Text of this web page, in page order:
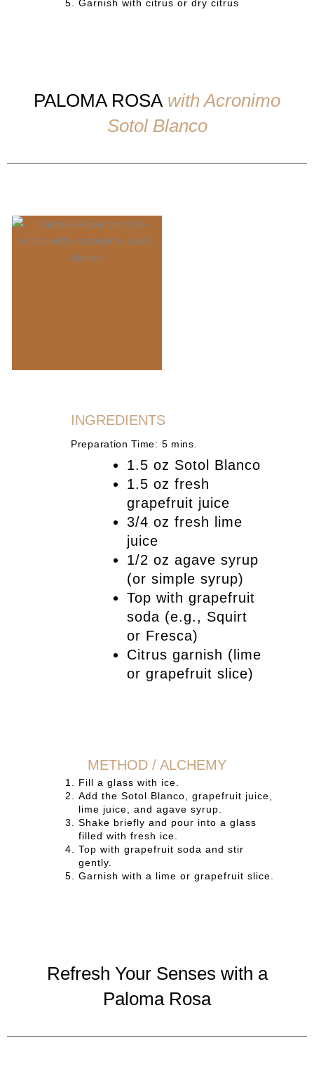
Garnish with citrus or dry citrus
PALOMA ROSAwith Acronimo
Sotol Blanco
INGREDIENTS
Preparation Time: 5 mins.
1.5 oz Sotol Blanco
1.5 oz fresh
grapefruit juice
3/4 oz fresh lime
juice
1/2 oz agave syrup
(or simple syrup)
Top with grapefruit
soda (e.g., Squirt
or Fresca)
Citrus garnish (lime
or grapefruit slice)
METHOD / ALCHEMY
Fill a glass with ice.
Add the Sotol Blanco, grapefruit juice,
lime juice, and agave syrup.
Shake briefly and pour into a glass
filled with fresh ice.
Top with grapefruit soda and stir
gently.
Garnish with a lime or grapefruit slice.
Refresh Your Senses with a
Paloma Rosa